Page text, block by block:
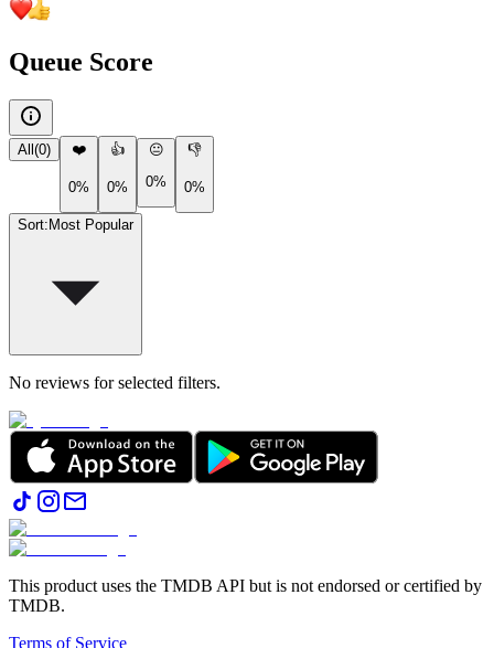
Queue Score
All (0) ❤️
0%
👍
0%
😐
0%
👎
0%
Sort: Most Popular
No reviews for selected filters.
This product uses the TMDB API but is not endorsed or certified by
TMDB.
Terms of Service